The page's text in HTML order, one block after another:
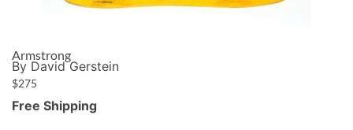
Armstrong
By David Gerstein
$275
Free Shipping